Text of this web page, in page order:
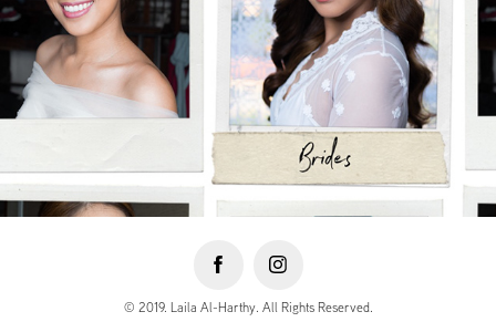
© 2019. Laila Al-Harthy. All Rights Reserved.